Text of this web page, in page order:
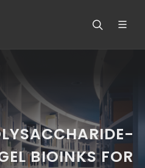
BIOINKS FOR